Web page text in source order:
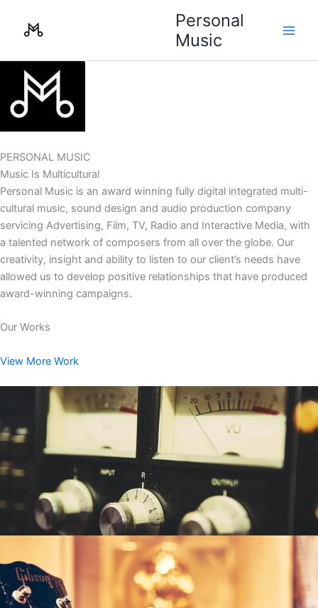
Personal
Music
PERSONAL MUSIC
Music Is Multicultural
Personal Music is an award winning fully digital integrated multi-
cultural music, sound design and audio production company
servicing Advertising, Film, TV, Radio and Interactive Media, with
a talented network of composers from all over the globe. Our
creativity, insight and ability to listen to our client’s needs have
allowed us to develop positive relationships that have produced
award-winning campaigns.
Our Works
View More Work